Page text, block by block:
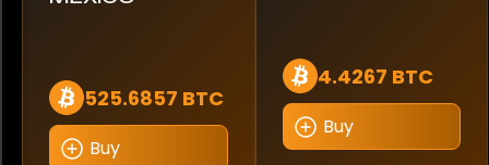
525.6857 BTC
Buy
4.4267 BTC
Buy
Dodge
Ducati